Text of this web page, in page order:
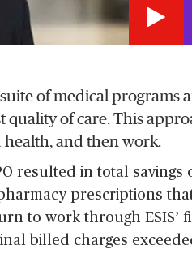
of medical programs
quality of care. This
health, and then work.
resulted in total
prescriptions
to work through ESIS’
billed charges